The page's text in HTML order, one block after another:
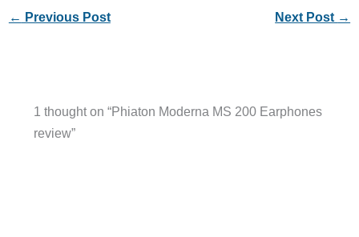
← Previous Post Next Post →
1 thought on “Phiaton Moderna MS 200 Earphones
review”